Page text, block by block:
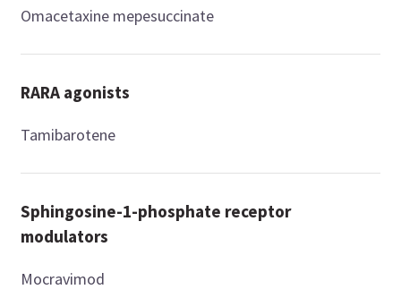
Omacetaxine mepesuccinate
RARA agonists
Tamibarotene
Sphingosine-1-phosphate receptor
modulators
Mocravimod